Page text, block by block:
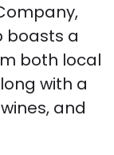
boasts a
both local
with a
and